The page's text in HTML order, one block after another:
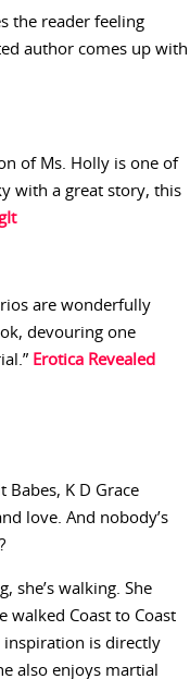
the reader feeling
author comes up with
of Ms. Holly is one of
with a great story, this
are wonderfully
devouring one
Erotica Revealed
K D Grace
love. And nobody’s
she’s walking. She
walked Coast to Coast
inspiration is directly
also enjoys martial